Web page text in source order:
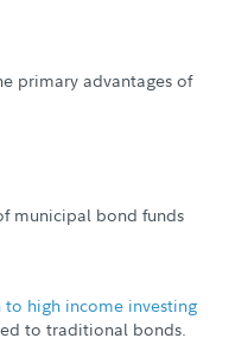
primary advantages of
municipal bond funds
high income investing
to traditional bonds.